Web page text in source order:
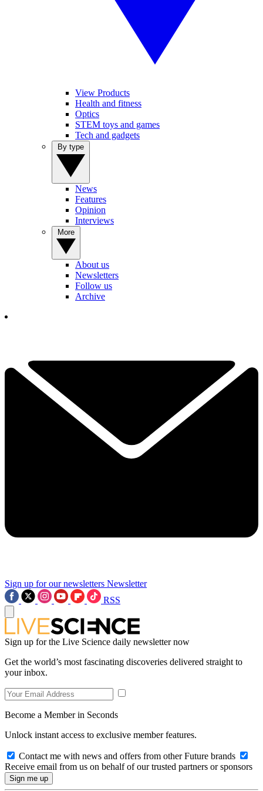
View Products
Health and fitness
Optics
STEM toys and games
Tech and gadgets
News
Features
Opinion
Interviews
About us
Newsletters
Follow us
Archive
Sign up for our newsletters Newsletter
RSS
Sign up for the Live Science daily newsletter now
Get the world’s most fascinating discoveries delivered straight to
your inbox.
Become a Member in Seconds
Unlock instant access to exclusive member features.
Contact me with news and offers from other Future brands
Receive email from us on behalf of our trusted partners or sponsors